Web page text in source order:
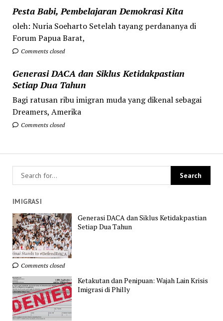
Pesta Babi, Pembelajaran Demokrasi Kita
oleh: Nuria Soeharto Setelah tayang perdananya di
Forum Papua Barat,
Comments closed
Generasi DACA dan Siklus Ketidakpastian
Setiap Dua Tahun
Bagi ratusan ribu imigran muda yang dikenal sebagai
Dreamers, Amerika
Comments closed
IMIGRASI
Generasi DACA dan Siklus Ketidakpastian
Setiap Dua Tahun
Comments closed
Ketakutan dan Penipuan: Wajah Lain Krisis
Imigrasi di Philly